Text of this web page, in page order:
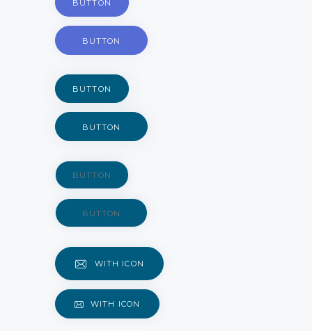
BUTTON
BUTTON
BUTTON
BUTTON
BUTTON
BUTTON
WITH ICON
WITH ICON